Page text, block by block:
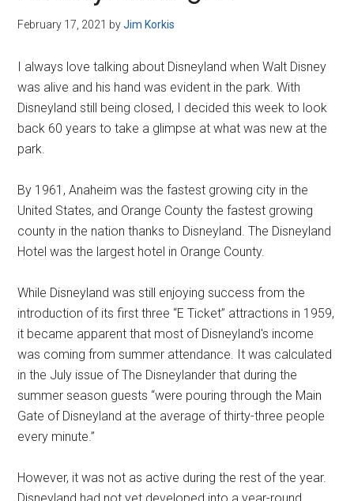
February 17, 2021 byJim Korkis
I always love talking about Disneyland when Walt Disney
was alive and his hand was evident in the park. With
Disneyland still being closed, I decided this week to look
back 60 years to take a glimpse at what was new at the
park.
By 1961, Anaheim was the fastest growing city in the
United States, and Orange County the fastest growing
county in the nation thanks to Disneyland. The Disneyland
Hotel was the largest hotel in Orange County.
While Disneyland was still enjoying success from the
introduction of its first three “E Ticket” attractions in 1959,
it became apparent that most of Disneyland's income
was coming from summer attendance. It was calculated
in the July issue of The Disneylander that during the
summer season guests “were pouring through the Main
Gate of Disneyland at the average of thirty-three people
every minute.”
However, it was not as active during the rest of the year.